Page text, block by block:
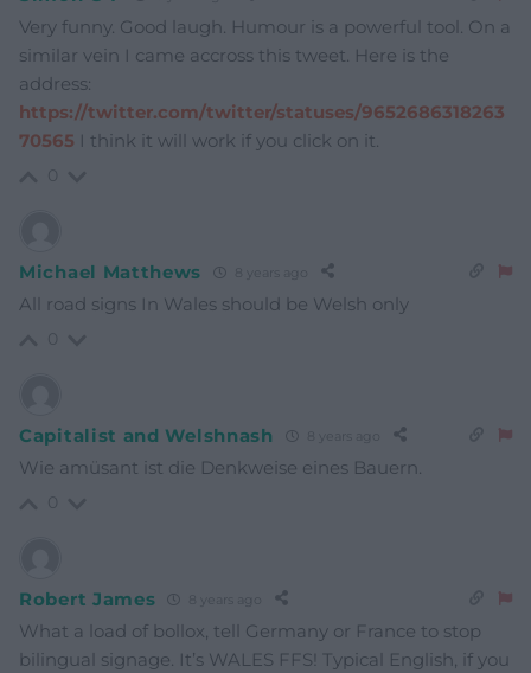
Very funny. Good laugh. Humour is a powerful tool. On a
similar vein I came accross this tweet. Here is the
address:
https://twitter.com/twitter/statuses/9652686318263
70565 I think it will work if you click on it.
Michael Matthews
All road signs In Wales should be Welsh only
Capitalist and Welshnash
Wie amüsant ist die Denkweise eines Bauern.
Robert James
What a load of bollox, tell Germany or France to stop
bilingual signage. It’s WALES FFS! Typical English, if you